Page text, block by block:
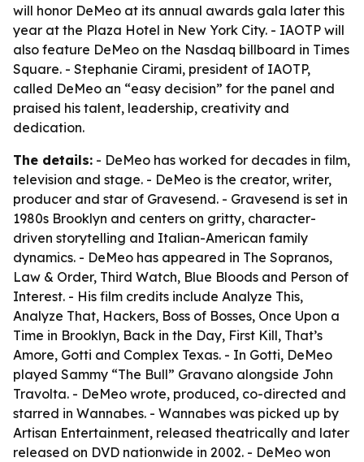
will honor DeMeo at its annual awards gala later this
year at the Plaza Hotel in New York City. - IAOTP will
also feature DeMeo on the Nasdaq billboard in Times
Square. - Stephanie Cirami, president of IAOTP,
called DeMeo an “easy decision” for the panel and
praised his talent, leadership, creativity and
dedication.
The details: - DeMeo has worked for decades in film,
television and stage. - DeMeo is the creator, writer,
producer and star of Gravesend. - Gravesend is set in
1980s Brooklyn and centers on gritty, character-
driven storytelling and Italian-American family
dynamics. - DeMeo has appeared in The Sopranos,
Law & Order, Third Watch, Blue Bloods and Person of
Interest. - His film credits include Analyze This,
Analyze That, Hackers, Boss of Bosses, Once Upon a
Time in Brooklyn, Back in the Day, First Kill, That’s
Amore, Gotti and Complex Texas. - In Gotti, DeMeo
played Sammy “The Bull” Gravano alongside John
Travolta. - DeMeo wrote, produced, co-directed and
starred in Wannabes. - Wannabes was picked up by
Artisan Entertainment, released theatrically and later
released on DVD nationwide in 2002. - DeMeo won